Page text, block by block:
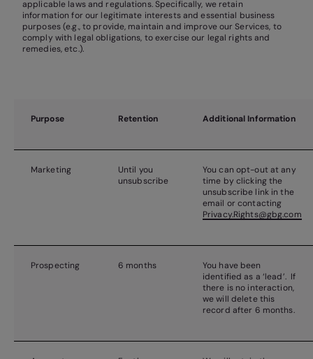
applicable laws and regulations. Specifically, we retain
information for our legitimate interests and essential business
purposes (e.g., to provide, maintain and improve our Services, to
comply with legal obligations, to exercise our legal rights and
remedies, etc.).
Purpose Retention Additional Information
Marketing
Until you
unsubscribe
You can opt-out at any
time by clicking the
unsubscribe link in the
email or contacting
Privacy.Rights@gbg.com
Prospecting 6 months
You have been
identified as a ‘lead’. If
there is no interaction,
we will delete this
record after 6 months.